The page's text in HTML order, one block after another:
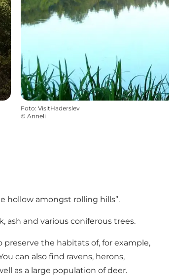
Foto: VisitHaderslev
© Anneli
hollow amongst rolling hills”.
ash and various coniferous trees.
the habitats of, for example,
can also find ravens, herons,
as a large population of deer.